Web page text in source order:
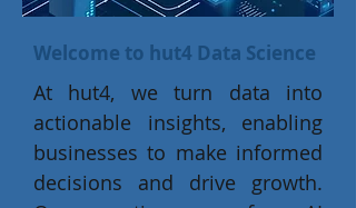
Welcome to hut4 Data Science
At hut4, we turn data into
actionable insights, enabling
businesses to make informed
decisions and drive growth.